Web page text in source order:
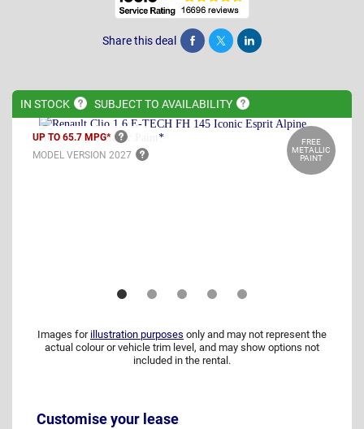
Share this deal Share Tweet Post
IN STOCK SUBJECT TO AVAILABILITY
UP TO 65.7 MPG*
MODEL VERSION 2027
FREE
METALLIC
PAINT
Images for illustration purposes only and may not represent the
actual colour or vehicle trim level, and may show options not
included in the rental.
Customise your lease